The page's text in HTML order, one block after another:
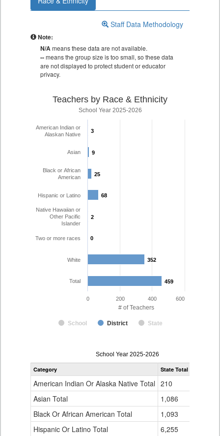
Staff Data Methodology
Note:
N/Ameans these data are not available.
--means the group size is too small, so these data
are not displayed to protect student or educator
privacy.
# of Teachers
Teachers by Race & Ethnicity
School Year 2025-2026
3
3
9
9
25
25
68
68
2
2
0
0
352
352
459
459
School District State
American Indian or
Alaskan Native
Asian
Black or African
American
Hispanic or Latino
Native Hawaiian or
Other Pacific
Islander
Two or more races
White
Total
0 200 400 600
Teacher
Gender,
Ethnicity
for
School Year 2025-2026
Category State Total
American Indian Or Alaska Native Total 210
Asian Total
1,086
Black Or African American Total
1,093
Hispanic Or Latino Total
6,255